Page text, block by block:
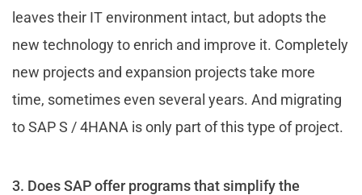
leaves their IT environment intact, but adopts the
new technology to enrich and improve it. Completely
new projects and expansion projects take more
time, sometimes even several years. And migrating
to SAP S / 4HANA is only part of this type of project.
3. Does SAP offer programs that simplify the